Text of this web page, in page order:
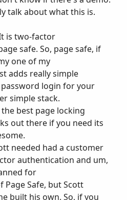
talk about what this is.
is two-factor
safe. So, page safe, if
one of my
adds really simple
login for your
simple stack.
best page locking
out there if you need its
needed had a customer
authentication and um,
for
Page Safe, but Scott
built his own. So, if you